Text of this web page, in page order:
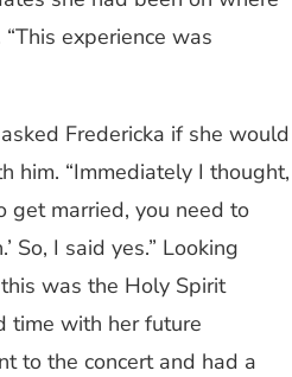
experience was
Fredericka if she would
him. “Immediately I thought,
get married, you need to
So, I said yes.” Looking
was the Holy Spirit
time with her future
to the concert and had a